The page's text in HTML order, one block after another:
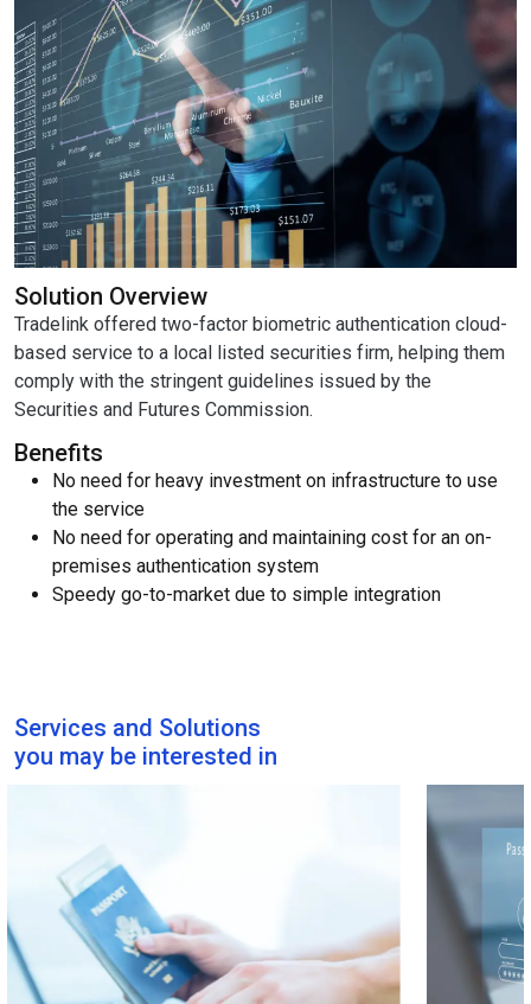
Solution Overview
Tradelink offered two-factor biometric authentication cloud-
based service to a local listed securities firm, helping them
comply with the stringent guidelines issued by the
Securities and Futures Commission.
Benefits
No need for heavy investment on infrastructure to use
the service
No need for operating and maintaining cost for an on-
premises authentication system
Speedy go-to-market due to simple integration
Services and Solutions
you may be interested in